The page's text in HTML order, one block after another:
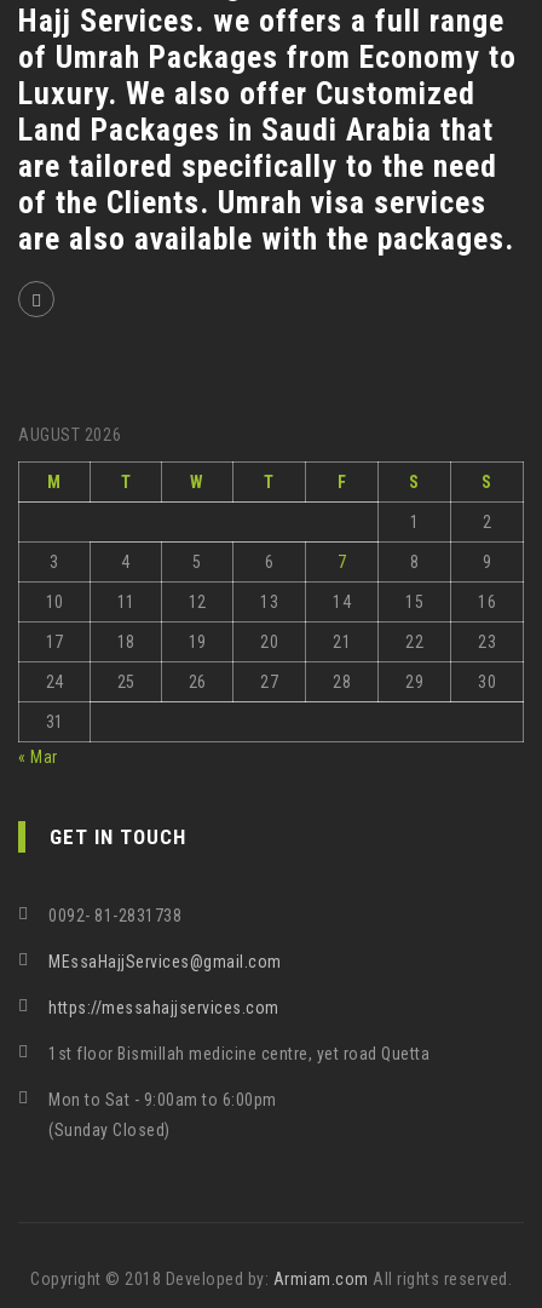
Hajj Services. we offers a full range
of Umrah Packages from Economy to
Luxury. We also offer Customized
Land Packages in Saudi Arabia that
are tailored specifically to the need
of the Clients. Umrah visa services
are also available with the packages.
AUGUST 2026
M T W T F S S
1 2
3 4 5 6 7 8 9
10 11 12 13 14 15 16
17 18 19 20 21 22 23
24 25 26 27 28 29 30
31
« Mar
GET IN TOUCH
0092- 81-2831738
MEssaHajjServices@gmail.com
https://messahajjservices.com
1st floor Bismillah medicine centre, yet road Quetta
Mon to Sat - 9:00am to 6:00pm
(Sunday Closed)
Copyright © 2018 Developed by: Armiam.com All rights reserved.